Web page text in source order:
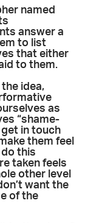
named
answer a
to list
that either
to them.
idea,
as
“shame-
in touch
them feel
this
taken feels
other level
want the
of the